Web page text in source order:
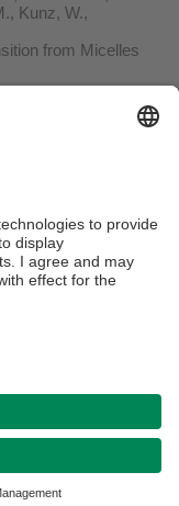
Kunz, W.,
from Micelles
Siekmann, B.,
parameters on the